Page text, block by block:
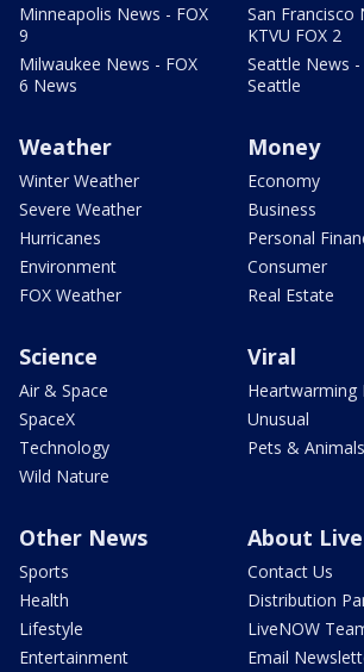
Minneapolis News - FOX
9
Milwaukee News - FOX
6 News
San Francisco
KTVU FOX 2
Seattle News -
Seattle
Weather
Winter Weather
Severe Weather
Hurricanes
Environment
FOX Weather
Money
Economy
Business
Personal
Consumer
Real Estate
Science
Air & Space
SpaceX
Technology
Wild Nature
Viral
Heartwarming
Unusual
Pets & Animals
Other News
Sports
Health
Lifestyle
Entertainment
About
Contact Us
Distribution
LiveNOW
Email